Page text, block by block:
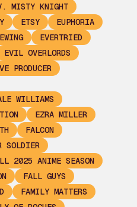
MISTY KNIGHT
ETSY
EUPHORIA
EVERTRIED
EVIL OVERLORDS
PRODUCER
WILLIAMS
EZRA MILLER
FALCON
SOLDIER
2025 ANIME SEASON
FALL GUYS
FAMILY MATTERS